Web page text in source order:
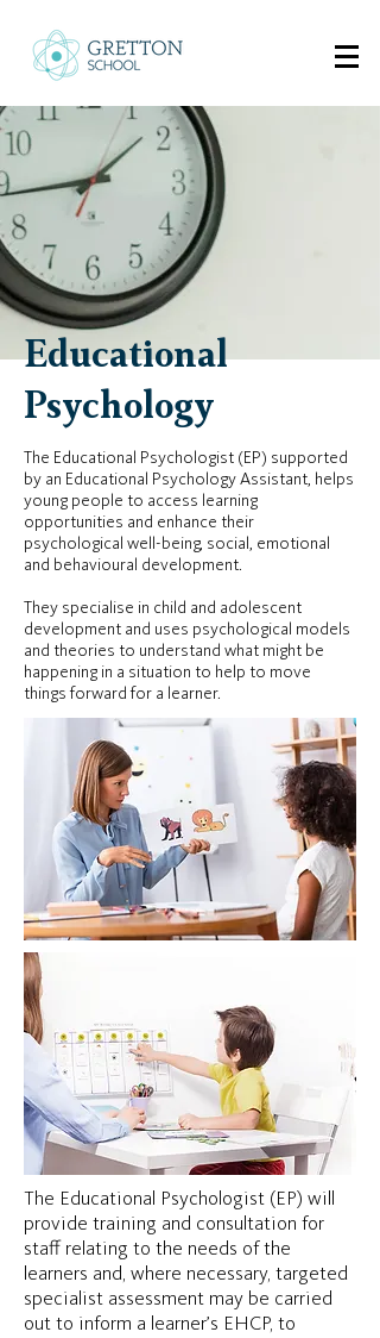
Educational
Psychology
The Educational Psychologist (EP) supported
by an Educational Psychology Assistant, helps
young people to access learning
opportunities and enhance their
psychological well-being, social, emotional
and behavioural development.
They specialise in child and adolescent
development and uses psychological models
and theories to understand what might be
happening in a situation to help to move
things forward for a learner.
The Educational Psychologist (EP) will
provide training and consultation for
staff relating to the needs of the
learners and, where necessary, targeted
specialist assessment may be carried
out to inform a learner’s EHCP, to